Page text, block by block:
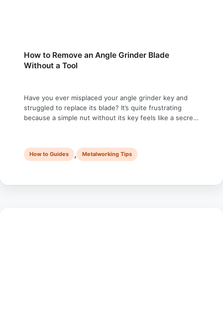
How to Remove an Angle Grinder Blade
Without a Tool
Have you ever misplaced your angle grinder key and
struggled to replace its blade? It’s quite frustrating
because a simple nut without its key feels like a secret
change an angle grinder blade without a tool in four
different …
How to Guides , Metalworking Tips